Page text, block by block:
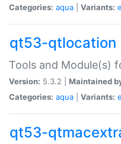
Categories: aqua Variants:
qt53-qtlocation
Tools and Module(s)
Version: 5.3.2 | Maintained
Categories: aqua Variants:
qt53-